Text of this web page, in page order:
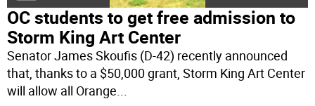
OC students to get free admission to
Storm King Art Center
Senator James Skoufis (D-42) recently announced
that, thanks to a $50,000 grant, Storm King Art Center
will allow all Orange